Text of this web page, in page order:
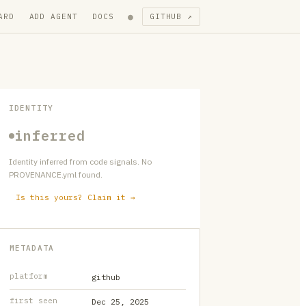
ADD AGENT DOCS ● GITHUB ↗
IDENTITY
inferred
Identity inferred from code signals. No
PROVENANCE.yml found.
Is this yours? Claim it →
METADATA
platform github
first seen Dec 25, 2025